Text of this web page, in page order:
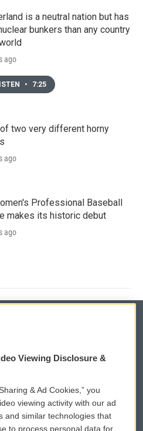
is a neutral nation but has
bunkers than any country
ago
• 7:25
two very different horny
ago
Professional Baseball
makes its historic debut
ago
WCAI eNews Sign Up
Submit a PSA
Viewing Disclosure &
& Ad Cookies,” you
viewing activity with our ad
and similar technologies that
to process personal data for